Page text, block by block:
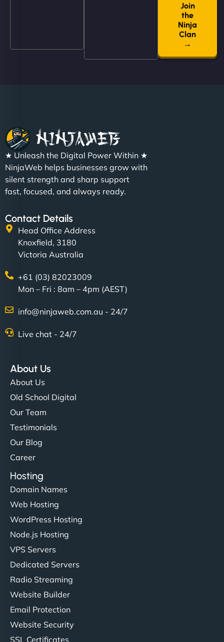
"NinjaWeb built us a site that finally does justice to
the work we put into our shop. Customers can now
book services online, view our latest projects, and
even get quotes. It’s clean, fast, and tough—just
like a good engine. Couldn’t be happier. - Hot
Charlotte Bennett
NinjaWeb gave our salon an online presence that
matches our aesthetic. Booking has never been
easier for our clients, and the team was super
creative with the design. - Gio Hairstyle"
"I’ve worked with a few hosting providers before,
but NinjaWeb really stands out. Their Node.js
everything smoothly. Highly recommended for
developers."
Ivan Smirnov
"Very fast, very reliable. They setup hosting for
complex applications, integrated tracking, and
communication, good security knowledge. I trust
them. - Cybersecurity Consultant"
Join
the
Ninja
Clan
→
★ Unleash the Digital Power Within ★
NinjaWeb helps businesses grow with
silent strength and sharp support
fast, focused, and always ready.
Contact Details
Head Office Address
Knoxfield, 3180
Victoria Australia
+61 (03) 82023009
Mon – Fri : 8am – 4pm (AEST)
info@ninjaweb.com.au - 24/7
Live chat - 24/7
About Us
About Us
Old School Digital
Our Team
Testimonials
Our Blog
Career
Hosting
Domain Names
Web Hosting
WordPress Hosting
Node.js Hosting
VPS Servers
Dedicated Servers
Radio Streaming
Website Builder
Email Protection
Website Security
SSL Certificates